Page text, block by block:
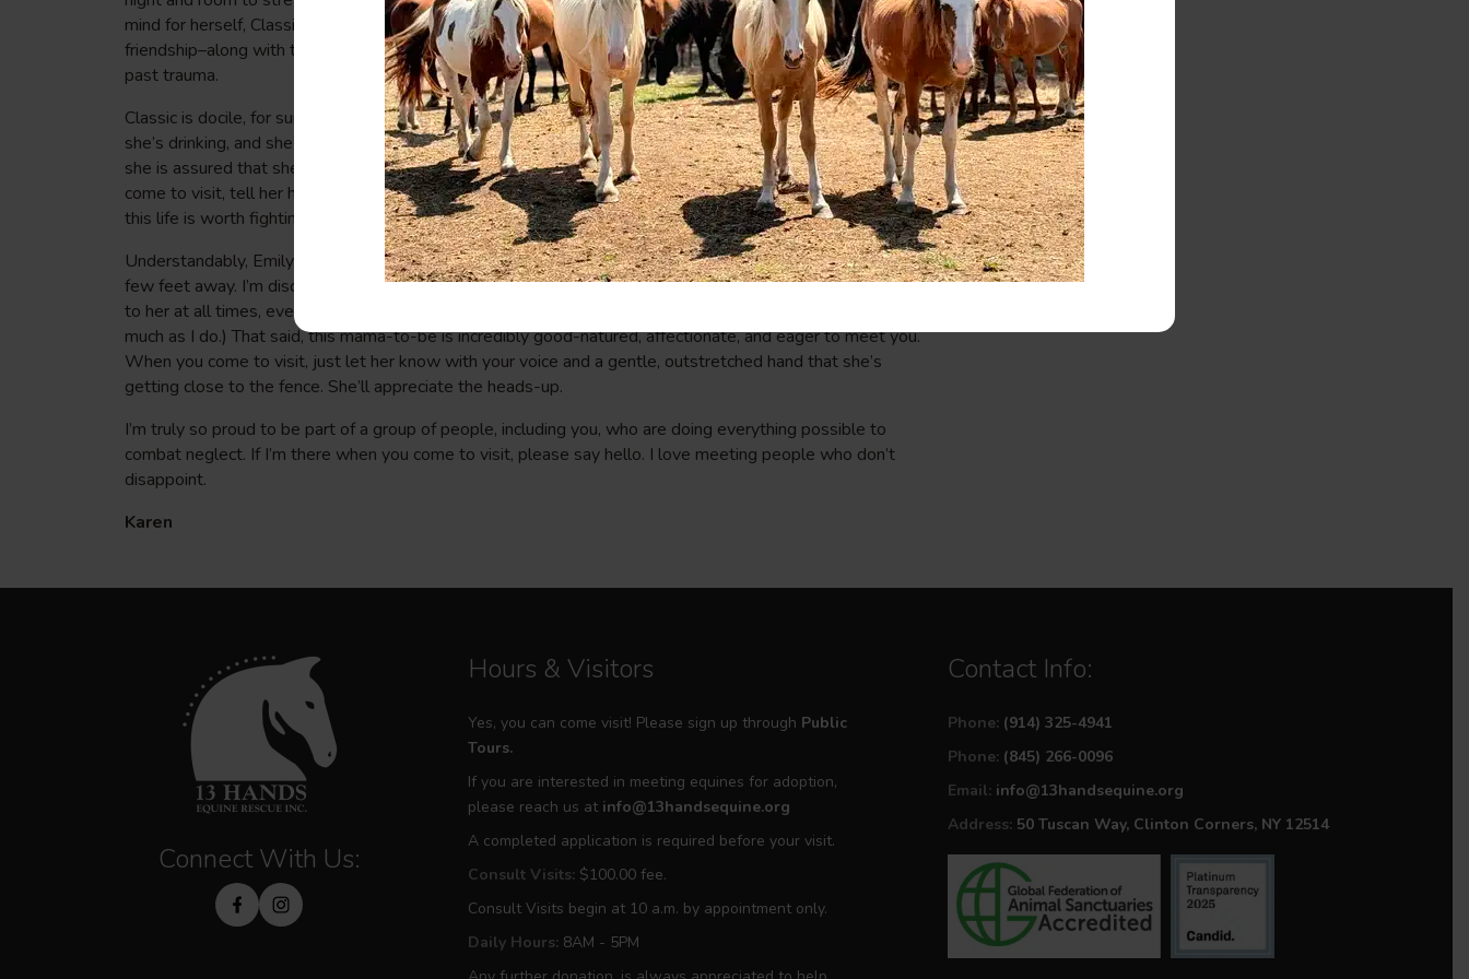
mind for herself, Classic has embraced the role of Emily’s guide. The two are now bonded. Their
friendship–along with the care they’re getting–is quite possibly the perfect antidote to the toxicity of their
past trauma.
Classic is docile, for sure, and although her inner spark hasn’t yet emerged, she’s on her way. She’s eating,
she’s drinking, and she’s allowing her humans to get close. The more she feels valued and loved, the more
she is assured that she will never again be neglected, the better her chance for a full recovery. When you
come to visit, tell her how happy you are to meet her. Tell her you care and want to see her well. Tell her
this life is worth fighting for. I’m a big believer that your messages will be received.
Understandably, Emily is spooked easily–loud noises can be jarring–especially when Classic is more than a
few feet away. I’m discovering new ways to communicate my whereabouts when I enter their pen: talking
to her at all times, even playing music on my phone from my back pocket. (I think she likes Brandi Carlile as
much as I do.) That said, this mama-to-be is incredibly good-natured, affectionate, and eager to meet you.
When you come to visit, just let her know with your voice and a gentle, outstretched hand that she’s
getting close to the fence. She’ll appreciate the heads-up.
I’m truly so proud to be part of a group of people, including you, who are doing everything possible to
combat neglect. If I’m there when you come to visit, please say hello. I love meeting people who don’t
disappoint.
Karen
Connect With Us:
Hours & Visitors
Yes, you can come visit! Please sign up through Public
Tours.
If you are interested in meeting equines for adoption,
please reach us at info@13handsequine.org
A completed application is required before your visit.
Consult Visits: $100.00 fee.
Consult Visits begin at 10 a.m. by appointment only.
Daily Hours: 8AM - 5PM
Contact Info:
Phone: (914) 325-4941
Phone: (845) 266-0096
Email: info@13handsequine.org
Address: 50 Tuscan Way, Clinton Corners, NY 12514